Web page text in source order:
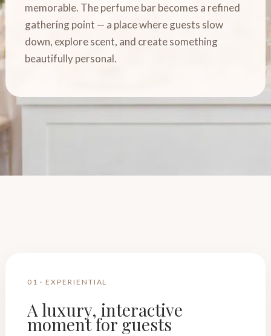
memorable. The perfume bar becomes a refined
gathering point — a place where guests slow
down, explore scent, and create something
beautifully personal.
01 · EXPERIENTIAL
A luxury, interactive
moment for guests